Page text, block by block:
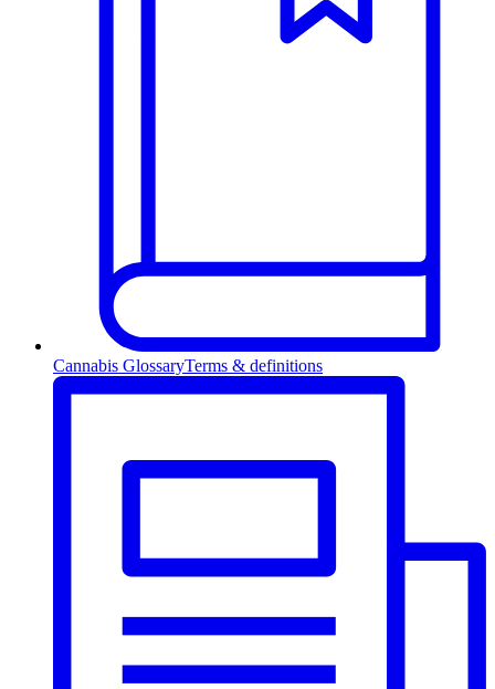
Cannabis GlossaryTerms & definitions